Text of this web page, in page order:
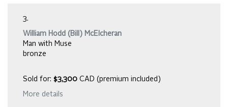
3.
William Hodd (Bill) McElcheran
Man with Muse
bronze
Sold for: $3,300 CAD (premium included)
More details